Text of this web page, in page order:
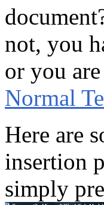
not, you
or you
Normal
Here are
insertion
simply